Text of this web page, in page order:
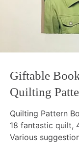
Giftable
Quilting
Quilting Pattern
18 fantastic quilt,
Various